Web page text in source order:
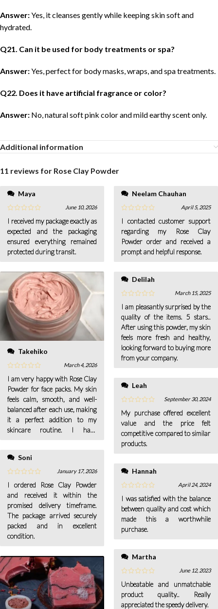
Answer:Yes, it cleanses gently while keeping skin soft and
hydrated.
Q21. Can it be used for body treatments or spa?
Answer:Yes, perfect for body masks, wraps, and spa treatments.
Q22. Does it have artificial fragrance or color?
Answer: No, natural soft pink color and mild earthy scent only.
Additional information
11 reviews for Rose Clay Powder
Maya
June 10, 2026
I received my package exactly as
expected and the packaging
ensured everything remained
protected during transit.
Takehiko
March 4, 2026
I am very happy with Rose Clay
Powder for face packs. My skin
feels calm, smooth, and well-
balanced after each use, making
it a perfect addition to my
skincare routine. I have
Soni
January 17, 2026
I ordered Rose Clay Powder
and received it within the
promised delivery timeframe.
The package arrived securely
packed and in excellent
condition.
Neelam Chauhan
April 5, 2025
I contacted customer support
regarding my Rose Clay
Powder order and received a
prompt and helpful response.
Delilah
March 15, 2025
I am pleasantly surprised by the
quality of the items. 5 stars..
After using this powder, my skin
feels more fresh and healthy,
looking forward to buying more
from your company.
Leah
September 30, 2024
My purchase offered excellent
value and the price felt
competitive compared to similar
products.
Hannah
April 24, 2024
I was satisfied with the balance
between quality and cost which
made this a worthwhile
purchase.
Martha
June 12, 2023
Unbeatable and unmatchable
product quality.. Really
appreciated the speedy delivery.